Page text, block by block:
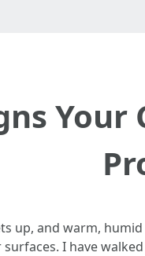
Your
up, and warm,
I have